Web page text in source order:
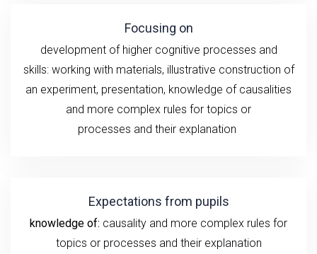
Focusing on
development of higher cognitive processes and
skills: working with materials, illustrative construction of
an experiment, presentation, knowledge of causalities
and more complex rules for topics or
processes and their explanation
Expectations from pupils
knowledge of: causality and more complex rules for
topics or processes and their explanation